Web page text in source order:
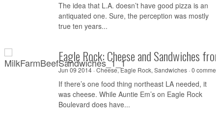
The idea that L.A. doesn’t have good pizza is an
antiquated one. Sure, the perception was mostly
true ten years...
Eagle Rock: Cheese and Sandwiches
Jun 09 2014 ·Cheese,Eagle Rock, Sandwiches·0
If there’s one food thing northeast LA needed, it
was cheese. While Auntie Em’s on Eagle Rock
Boulevard does have...